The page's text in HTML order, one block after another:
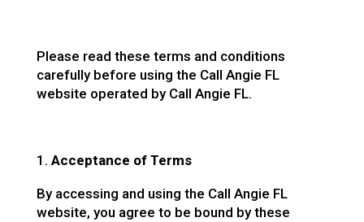
Please read these terms and conditions
carefully before using the Call Angie FL
website operated by Call Angie FL.
Acceptance of Terms
By accessing and using the Call Angie FL
website, you agree to be bound by these